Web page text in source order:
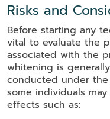
Risks and
Before starting any
vital to evaluate the
associated with the
whitening is
conducted under
some individuals
effects such as: